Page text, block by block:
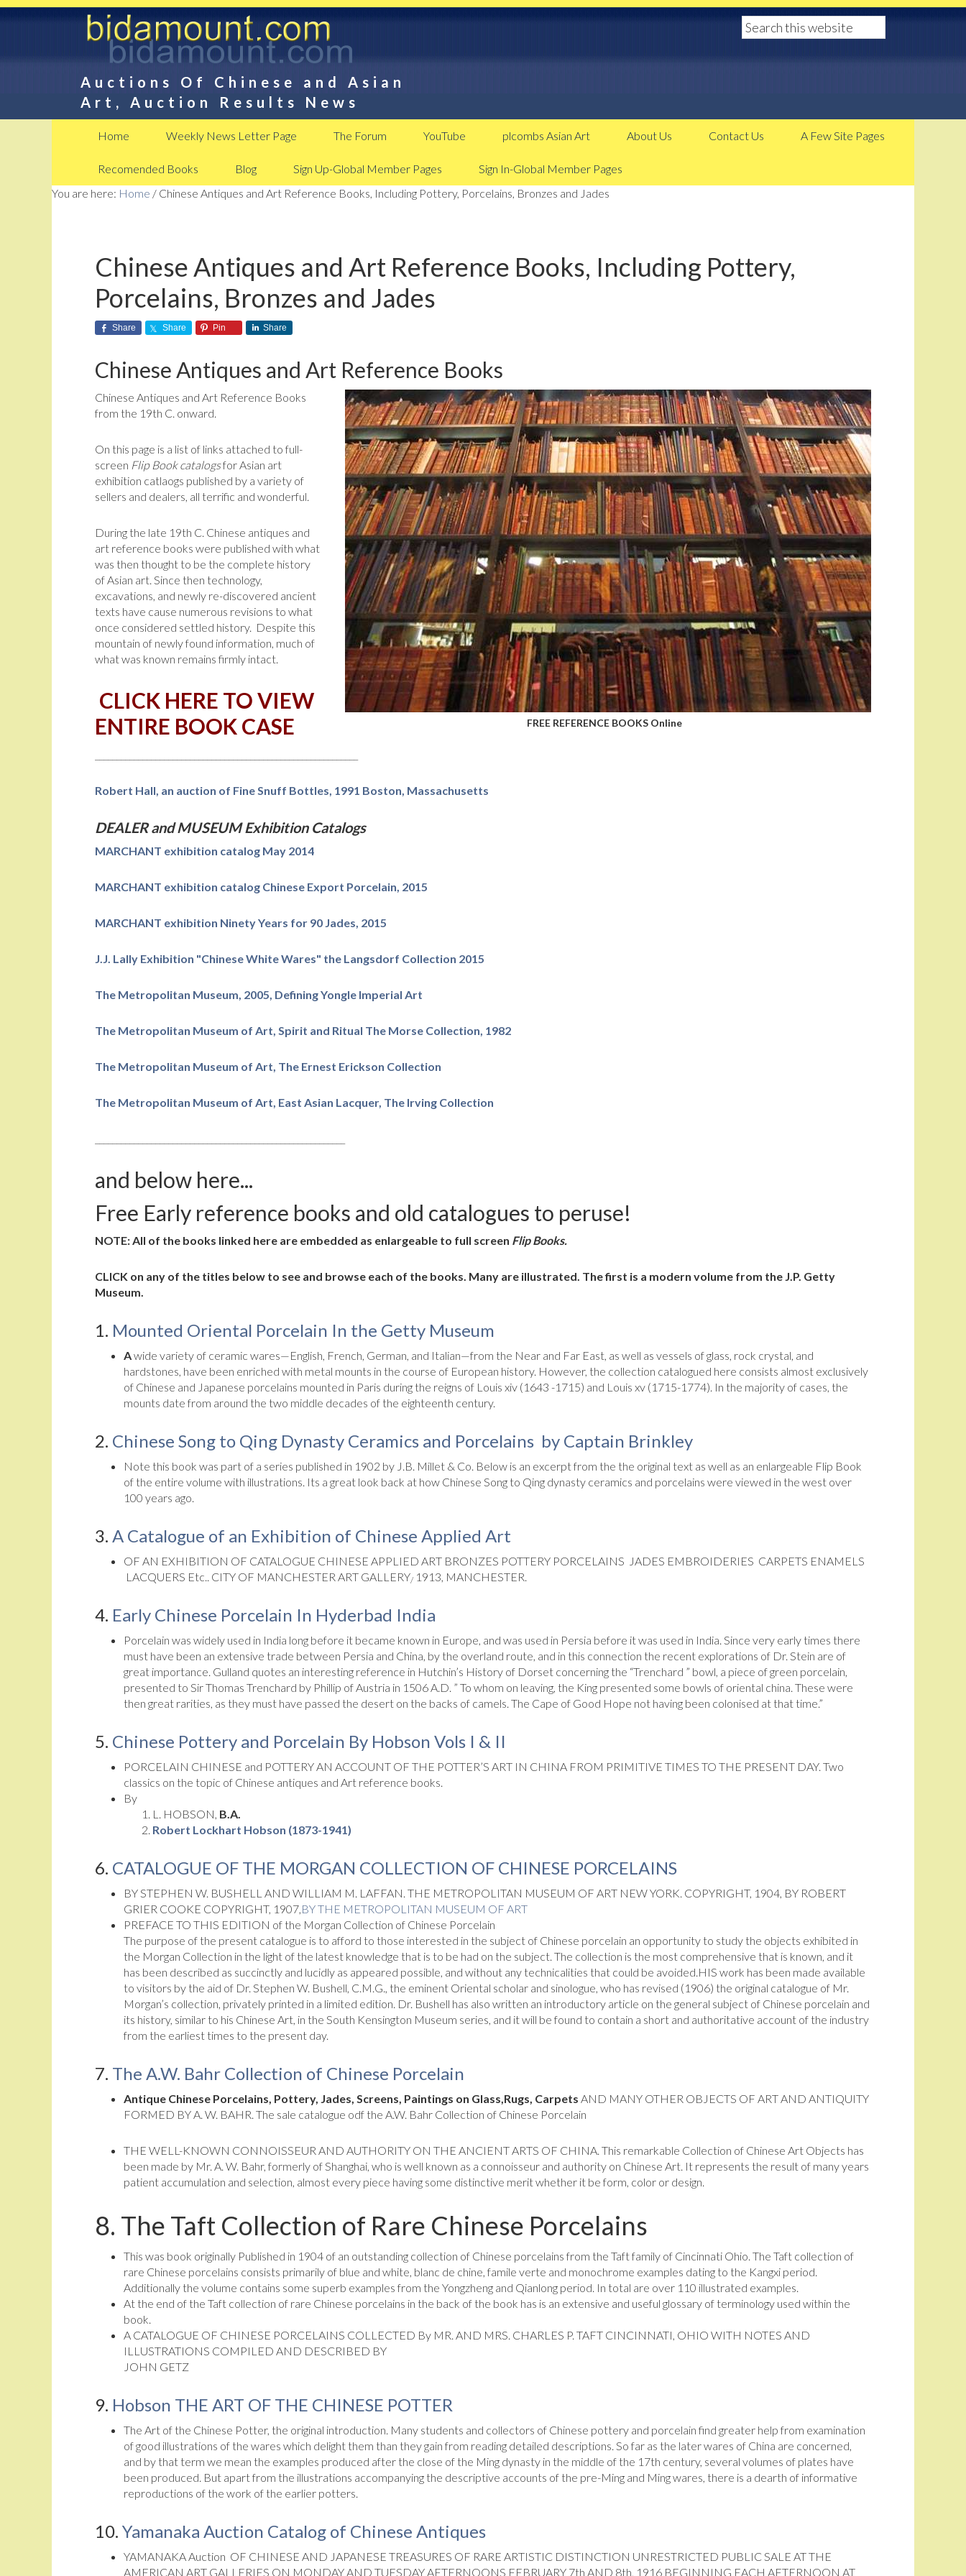
Auctions Of Chinese and Asian
Art, Auction Results News
Home Weekly News Letter Page The Forum YouTube plcombs Asian Art About Us Contact Us A Few Site Pages
Recomended Books Blog Sign Up-Global Member Pages
Sign In-Global Member Pages
You are here: Home / Chinese Antiques and Art Reference Books, Including Pottery, Porcelains, Bronzes and Jades
Chinese Antiques and Art Reference Books, Including Pottery,
Porcelains, Bronzes and Jades
Share Share Pin Share
Chinese Antiques and Art Reference Books
FREE REFERENCE BOOKS Online
Chinese Antiques and Art Reference Books
from the 19th C. onward.
On this page is a list of links attached to full-
screen Flip Book catalogsfor Asian art
exhibition catlaogs published by a variety of
sellers and dealers, all terrific and wonderful.
During the late 19th C. Chinese antiques and
art reference books were published with what
was then thought to be the complete history
of Asian art. Since then technology,
excavations, and newly re-discovered ancient
texts have cause numerous revisions to what
once considered settled history. Despite this
mountain of newly found information, much of
what was known remains firmly intact.
CLICK HERE TO VIEW
ENTIRE BOOK CASE
Robert Hall, an auction of Fine Snuff Bottles, 1991 Boston, Massachusetts
DEALER and MUSEUM Exhibition Catalogs
MARCHANT exhibition catalog May 2014
MARCHANT exhibition catalog Chinese Export Porcelain, 2015
MARCHANT exhibition Ninety Years for 90 Jades, 2015
J.J. Lally Exhibition "Chinese White Wares" the Langsdorf Collection 2015
The Metropolitan Museum, 2005, Defining Yongle Imperial Art
The Metropolitan Museum of Art, Spirit and Ritual The Morse Collection, 1982
The Metropolitan Museum of Art, The Ernest Erickson Collection
The Metropolitan Museum of Art, East Asian Lacquer, The Irving Collection
and below here...
Free Early reference books and old catalogues to peruse!
NOTE: All of the books linked here are embedded as enlargeable to full screen Flip Books.
CLICK on any of the titles below to see and browse each of the books. Many are illustrated. The first is a modern volume from the J.P. Getty
Museum.
1. Mounted Oriental Porcelain In the Getty Museum
Awide variety of ceramic wares—English, French, German, and Italian—from the Near and Far East, as well as vessels of glass, rock crystal, and
hardstones, have been enriched with metal mounts in the course of European history. However, the collection catalogued here consists almost exclusively
of Chinese and Japanese porcelains mounted in Paris during the reigns of Louis xiv (1643 -1715) and Louis xv (1715-1774). In the majority of cases, the
mounts date from around the two middle decades of the eighteenth century.
2. Chinese Song to Qing Dynasty Ceramics and Porcelains by Captain Brinkley
Note this book was part of a series published in 1902 by J.B. Millet & Co. Below is an excerpt from the the original text as well as an enlargeable Flip Book
of the entire volume with illustrations. Its a great look back at how Chinese Song to Qing dynasty ceramics and porcelains were viewed in the west over
100 years ago.
3. A Catalogue of an Exhibition of Chinese Applied Art
OF AN EXHIBITION OF CATALOGUE CHINESE APPLIED ART BRONZES POTTERY PORCELAINS JADES EMBROIDERIES CARPETS ENAMELS
LACQUERS Etc.. CITY OF MANCHESTER ART GALLERY/ 1913, MANCHESTER.
4. Early Chinese Porcelain In Hyderbad India
Porcelain was widely used in India long before it became known in Europe, and was used in Persia before it was used in India. Since very early times there
must have been an extensive trade between Persia and China, by the overland route, and in this connection the recent explorations of Dr. Stein are of
great importance. Gulland quotes an interesting reference in Hutchin’s History of Dorset concerning the “Trenchard ” bowl, a piece of green porcelain,
presented to Sir Thomas Trenchard by Phillip of Austria in 1506 A.D. ” To whom on leaving, the King presented some bowls of oriental china. These were
then great rarities, as they must have passed the desert on the backs of camels. The Cape of Good Hope not having been colonised at that time.”
5. Chinese Pottery and Porcelain By Hobson Vols I & II
PORCELAIN CHINESE and POTTERY AN ACCOUNT OF THE POTTER’S ART IN CHINA FROM PRIMITIVE TIMES TO THE PRESENT DAY. Two
classics on the topic of Chinese antiques and Art reference books.
By
L. HOBSON, B.A.
Robert Lockhart Hobson (1873-1941)
6. CATALOGUE OF THE MORGAN COLLECTION OF CHINESE PORCELAINS
BY STEPHEN W. BUSHELL AND WILLIAM M. LAFFAN. THE METROPOLITAN MUSEUM OF ART NEW YORK. COPYRIGHT, 1904, BY ROBERT
GRIER COOKE COPYRIGHT, 1907,BY THE METROPOLITAN MUSEUM OF ART
PREFACE TO THIS EDITION of the Morgan Collection of Chinese Porcelain
The purpose of the present catalogue is to afford to those interested in the subject of Chinese porcelain an opportunity to study the objects exhibited in
the Morgan Collection in the light of the latest knowledge that is to be had on the subject. The collection is the most comprehensive that is known, and it
has been described as succinctly and lucidly as appeared pos­sible, and without any technicalities that could be avoided.HIS work has been made available
to visitors by the aid of Dr. Stephen W. Bushell, C.M.G., the eminent Oriental scholar and sinologue, who has revised (1906) the original catalogue of Mr.
Morgan’s collection, privately printed in a limited edition. Dr. Bushell has also written an introductory article on the general subject of Chinese porcelain and
its history, similar to his Chinese Art, in the South Kensington Museum series, and it will be found to con­tain a short and authoritative account of the industry
from the earliest times to the present day.
7. The A.W. Bahr Collection of Chinese Porcelain
Antique Chinese Porcelains, Pottery, Jades, Screens, Paintings on Glass,Rugs, Carpets AND MANY OTHER OBJECTS OF ART AND ANTIQUITY
FORMED BY A. W. BAHR. The sale catalogue odf the A.W. Bahr Collection of Chinese Porcelain
THE WELL-KNOWN CONNOISSEUR AND AUTHORITY ON THE ANCIENT ARTS OF CHINA. This remarkable Collection of Chinese Art Objects has
been made by Mr. A. W. Bahr, formerly of Shanghai, who is well known as a connoisseur and authority on Chinese Art. It represents the result of many years
patient accumulation and selection, almost every piece having some distinctive merit whether it be form, color or design.
8. The Taft Collection of Rare Chinese Porcelains
This was book originally Published in 1904 of an outstanding collection of Chinese porcelains from the Taft family of Cincinnati Ohio. The Taft collection of
rare Chinese porcelains consists primarily of blue and white, blanc de chine, famile verte and monochrome examples dating to the Kangxi period.
Additionally the volume contains some superb examples from the Yongzheng and Qianlong period. In total are over 110 illustrated examples.
At the end of the Taft collection of rare Chinese porcelains in the back of the book has is an extensive and useful glossary of terminology used within the
book.
A CATALOGUE OF CHINESE PORCELAINS COLLECTED By MR. AND MRS. CHARLES P. TAFT CINCINNATI, OHIO WITH NOTES AND
ILLUSTRATIONS COMPILED AND DESCRIBED BY
JOHN GETZ
9. Hobson THE ART OF THE CHINESE POTTER
The Art of the Chinese Potter, the original introduction. Many students and collectors of Chinese pottery and porcelain find greater help from examination
of good illustrations of the wares which delight them than they gain from reading detailed descrip­tions. So far as the later wares of China are concerned,
and by that term we mean the examples produced after the close of the Ming dynasty in the middle of the 17th century, several volumes of plates have
been produced. But apart from the illustrations accompanying the descriptive accounts of the pre-Ming and Ming wares, there is a dearth of informative
reproductions of the work of the earlier potters.
10. Yamanaka Auction Catalog of Chinese Antiques
YAMANAKA Auction OF CHINESE AND JAPANESE TREASURES OF RARE ARTISTIC DISTINCTION UNRESTRICTED PUBLIC SALE AT THE
AMERICAN ART GALLERIES ON MONDAY AND TUESDAY AFTERNOONS FEBRUARY 7th AND 8th, 1916 BEGINNING EACH AFTERNOON AT